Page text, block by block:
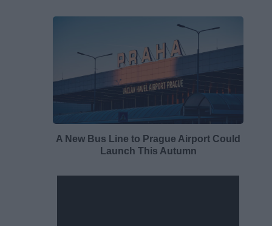
A New Bus Line to Prague Airport Could
Launch This Autumn